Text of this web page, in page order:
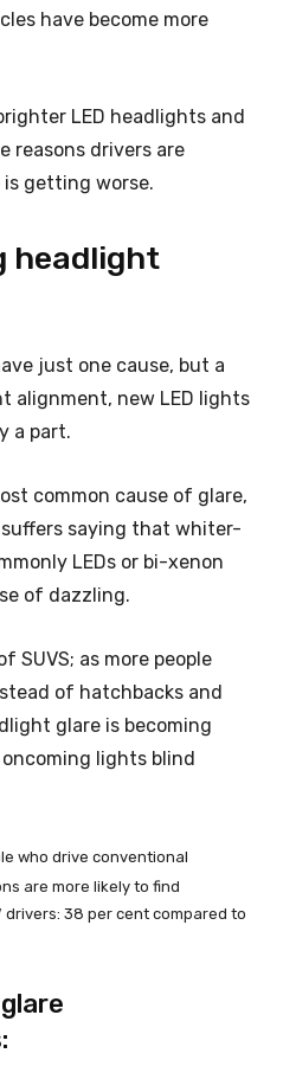
have become more
LED headlights and
reasons drivers are
getting worse.
headlight
just one cause, but a
alignment, new LED lights
a part.
common cause of glare,
saying that whiter-
LEDs or bi-xenon
of dazzling.
SUVS; as more people
of hatchbacks and
glare is becoming
lights blind
who drive conventional
are more likely to find
38 per cent compared to